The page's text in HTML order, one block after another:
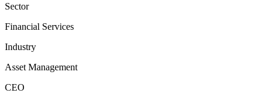
Sector
Financial Services
Industry
Asset Management
CEO